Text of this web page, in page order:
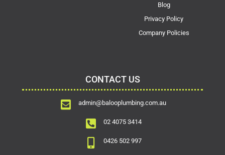
Blog
Privacy Policy
Company Policies
CONTACT US
admin@balooplumbing.com.au
02 4075 3414
0426 502 997